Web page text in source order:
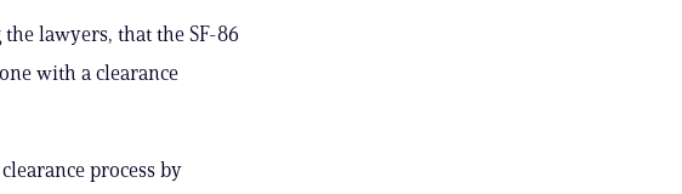
lawyers, that the SF-86
with a clearance
process by